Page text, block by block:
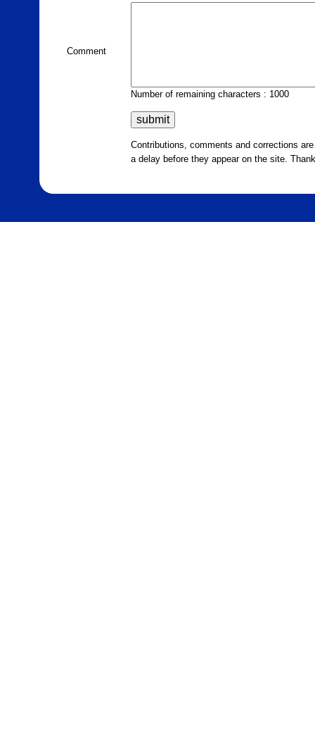
Comment
Number of remaining characters : 1000
Contributions, comments and corrections
a delay before they appear on the site.